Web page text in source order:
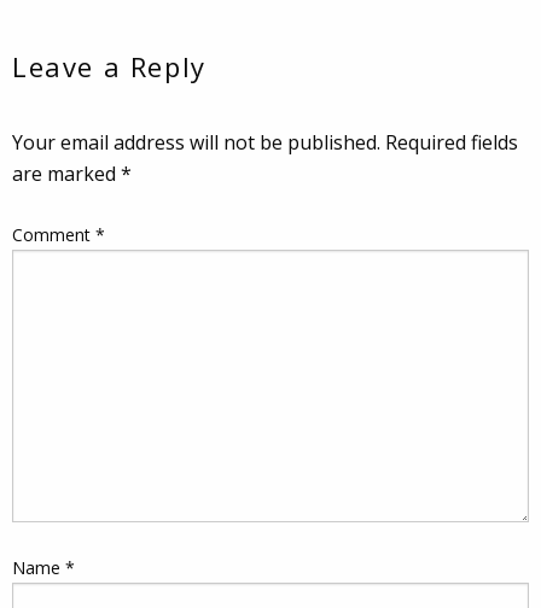
Leave a Reply
Your email address will not be published. Required fields
are marked *
Comment *
Name *